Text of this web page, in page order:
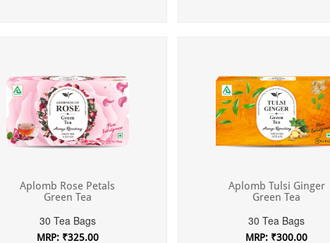
Aplomb Rose Petals
Green Tea
30 Tea Bags
MRP: ₹325.00
Aplomb Tulsi Ginger
Green Tea
30 Tea Bags
MRP: ₹300.00